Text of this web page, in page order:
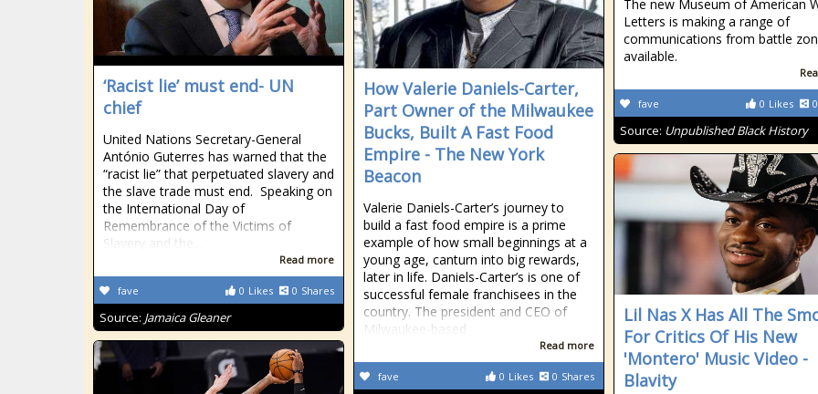
The new Museum of American
Letters is making a range of
communications from battle
available.
0 Likes 0
fave
Source: Unpublished Black History
How Valerie Daniels-Carter,
Part Owner of the Milwaukee
Bucks, Built A Fast Food
Empire - The New York
Beacon
Valerie Daniels-Carter’s journey to
build a fast food empire is a prime
example of how small beginnings at a
young age, canturn into big rewards,
later in life. Daniels-Carter’s is one of
successful female franchisees in the
country. The president and CEO of
Milwaukee-based
Read more
0 Likes 0 Shares
fave
‘Racist lie’ must end- UN
chief
United Nations Secretary-General
António Guterres has warned that the
“racist lie” that perpetuated slavery and
the slave trade must end. Speaking on
the International Day of
Remembrance of the Victims of
Slavery and the...
Read more
0 Likes 0 Shares
fave
Source: Jamaica Gleaner
Lil Nas X Has All The
For Critics Of His New
'Montero' Music Video -
Blavity